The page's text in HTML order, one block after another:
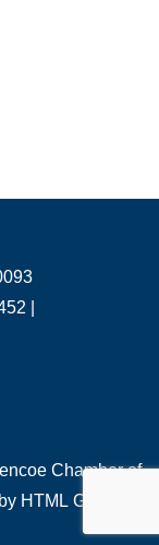
|
Chamber of
HTML Global